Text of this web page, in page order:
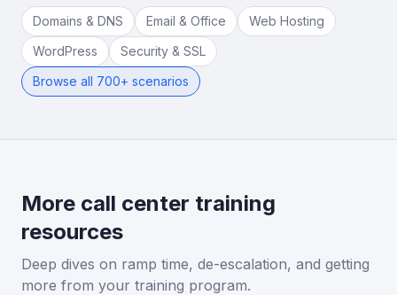
Domains & DNS Email & Office
Web Hosting
WordPress
Security & SSL
Browse all 700+ scenarios
More call center training
resources
Deep dives on ramp time, de-escalation, and getting
more from your training program.